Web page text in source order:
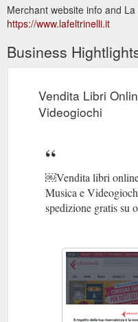
Merchant website info and
https://www.lafeltrinelli.it
Business
Vendita Libri
Videogiochi
￼Vendita libri
Musica e
spedizione gratis su